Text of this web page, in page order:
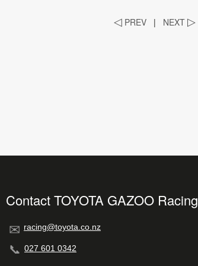
◁ PREV | NEXT ▷
Contact TOYOTA GAZOO Racing
racing@toyota.co.nz
027 601 0342